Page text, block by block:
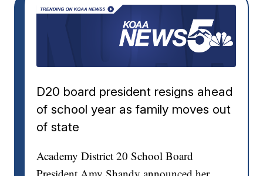
D20 board president resigns ahead
of school year as family moves out
of state
Academy District 20 School Board